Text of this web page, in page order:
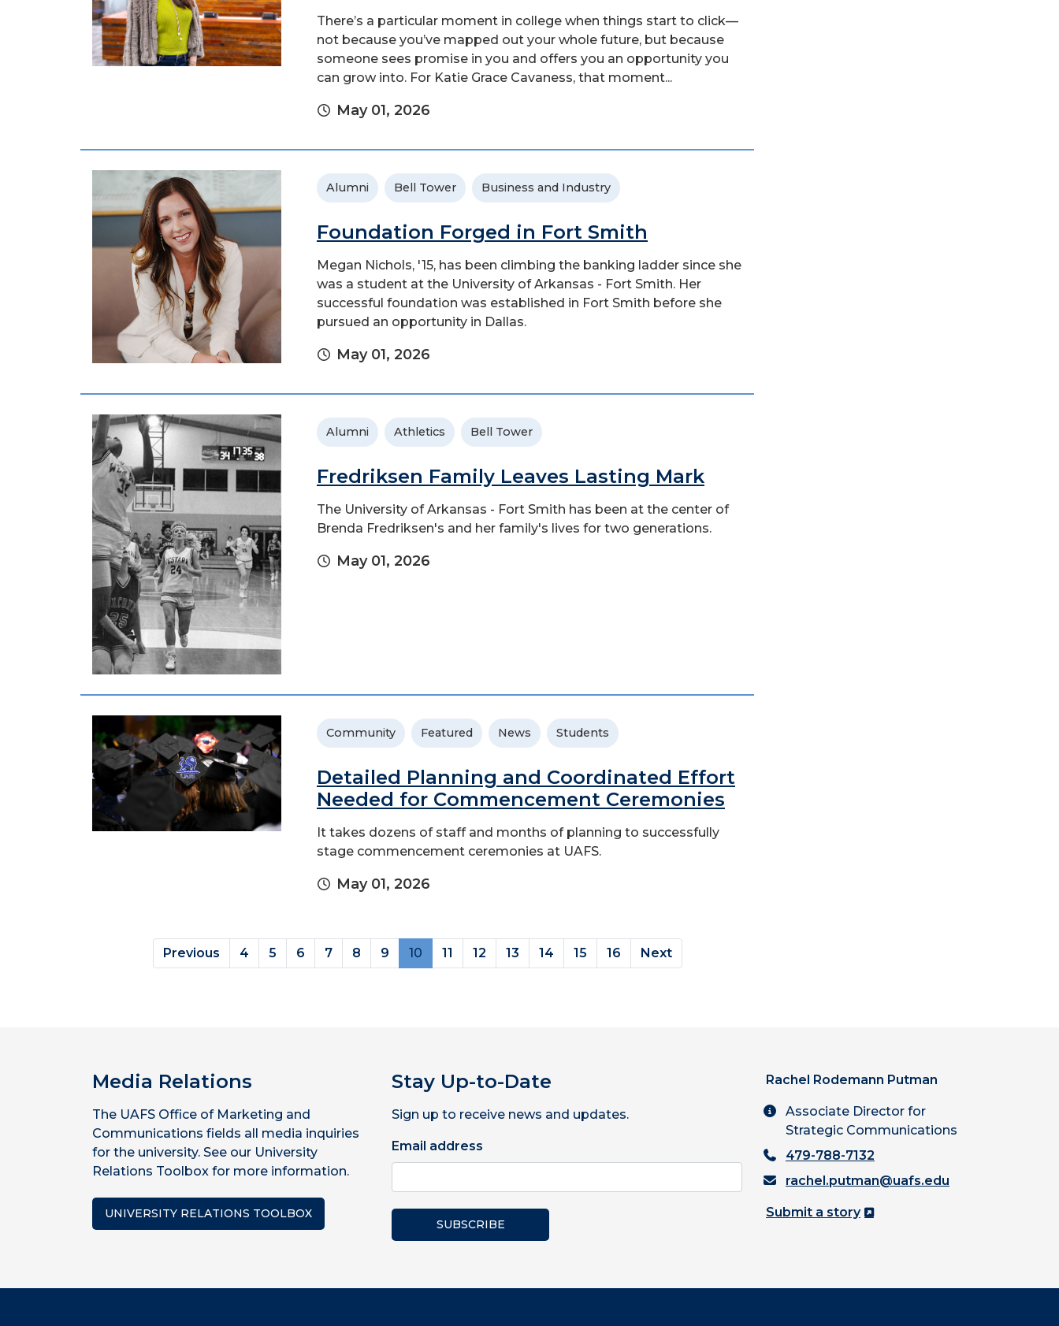
There’s a particular moment in college when things start to click—
not because you’ve mapped out your whole future, but because
someone sees promise in you and offers you an opportunity you
can grow into. For Katie Grace Cavaness, that moment...
May 01, 2026
Alumni Bell Tower Business and Industry
Foundation Forged in Fort Smith
Megan Nichols, '15, has been climbing the banking ladder since she
was a student at the University of Arkansas - Fort Smith. Her
successful foundation was established in Fort Smith before she
pursued an opportunity in Dallas.
May 01, 2026
Alumni Athletics Bell Tower
Fredriksen Family Leaves Lasting Mark
The University of Arkansas - Fort Smith has been at the center of
Brenda Fredriksen's and her family's lives for two generations.
May 01, 2026
Community Featured News Students
Detailed Planning and Coordinated Effort
Needed for Commencement Ceremonies
It takes dozens of staff and months of planning to successfully
stage commencement ceremonies at UAFS.
May 01, 2026
Previous 4 5 6 7 8 9 10(current)
11 12 13 14 15 16 Next
Media Relations
The UAFS Office of Marketing and
Communications fields all media inquiries
for the university. See our University
Relations Toolbox for more information.
UNIVERSITY RELATIONS TOOLBOX
Stay Up-to-Date
Sign up to receive news and updates.
Email address
SUBSCRIBE
Rachel Rodemann Putman
Associate Director for
Strategic Communications
479-788-7132
rachel.putman@uafs.edu
Submit a story